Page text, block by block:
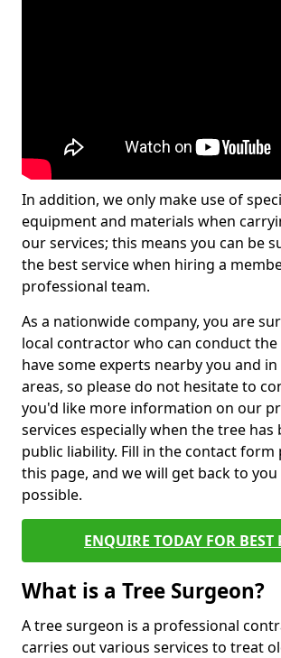
In addition, we only make use of
equipment and materials when
our services; this means you can be
the best service when hiring a
professional team.
As a nationwide company, you are
local contractor who can conduct the
have some experts nearby you and
areas, so please do not hesitate to
you'd like more information on our
services especially when the tree has
public liability. Fill in the contact form
this page, and we will get back to you
possible.
ENQUIRE TODAY FOR BEST
What is a Tree Surgeon?
A tree surgeon is a professional
carries out various services to treat